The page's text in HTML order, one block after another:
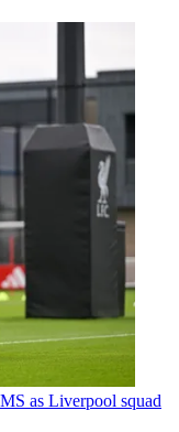
as Liverpool squad